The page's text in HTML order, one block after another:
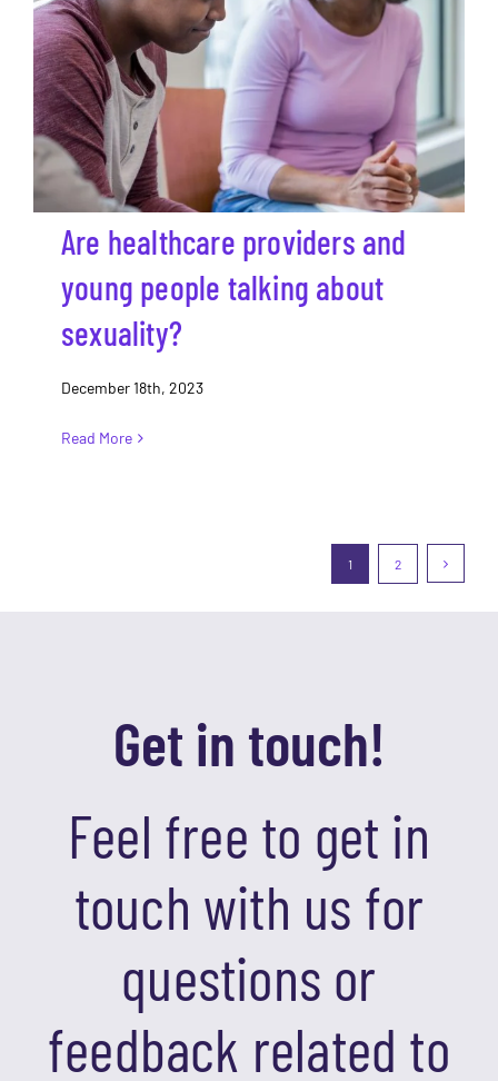
Are healthcare providers and young
people talking about sexuality?
Are healthcare providers and
young people talking about
sexuality?
December 18th, 2023
Read More
1 2
Get in touch!
Feel free to get in
touch with us for
questions or
feedback related to